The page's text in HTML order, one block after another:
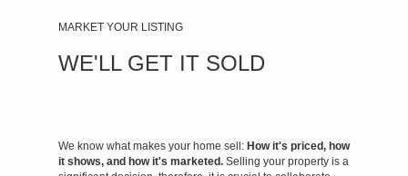
MARKET YOUR LISTING
WE'LL GET IT SOLD
We know what makes your home sell: How it's priced, how
it shows, and how it's marketed. Selling your property is a